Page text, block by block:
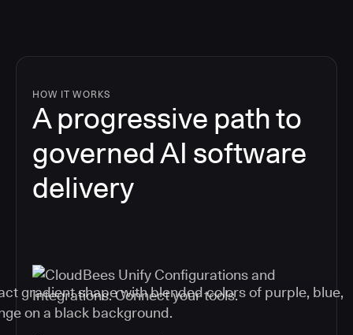
HOW IT WORKS
A progressive path to
governed AI software
delivery